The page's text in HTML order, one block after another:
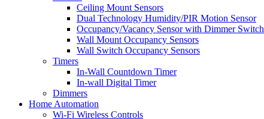
Ceiling Mount Sensors
Dual Technology Humidity/PIR Motion Sensor
Occupancy/Vacancy Sensor with Dimmer Switch
Wall Mount Occupancy Sensors
Wall Switch Occupancy Sensors
Timers
In-Wall Countdown Timer
In-wall Digital Timer
Dimmers
Home Automation
Wi-Fi Wireless Controls